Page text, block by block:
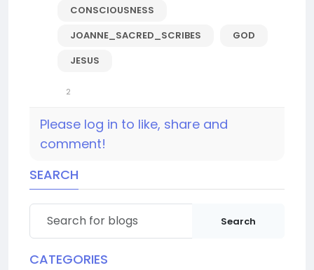
CONSCIOUSNESS
JOANNE_SACRED_SCRIBES
GOD
JESUS
2
Please log in to like, share and
comment!
SEARCH
Search
CATEGORIES